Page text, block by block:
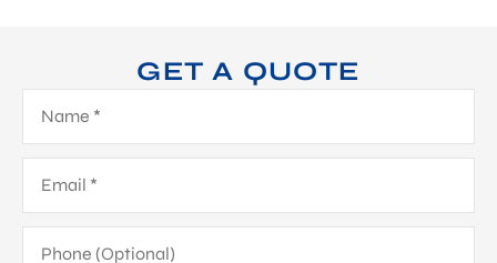
GET A QUOTE
Name*
Email*
Phone
(Optional)